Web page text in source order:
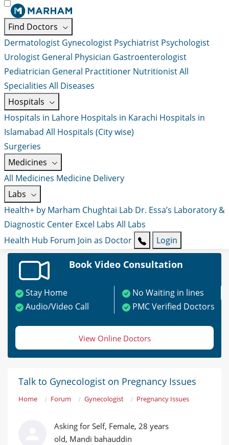
Find Doctors
Dermatologist Gynecologist Psychiatrist Psychologist
Urologist General Physician Gastroenterologist
Pediatrician General Practitioner NutritionistAll
Specialities All Diseases
Hospitals
Hospitals in Lahore Hospitals in Karachi Hospitals in
Islamabad All Hospitals (City wise)
Surgeries
Medicines
All Medicines Medicine Delivery
Labs
Health+ by Marham Chughtai Lab Dr. Essa’s Laboratory &
Diagnostic Center Excel Labs All Labs
Health Hub Forum Join as Doctor Login
Book Video Consultation
Stay Home
No Waiting in lines
Audio/Video Call
PMC Verified Doctors
View Online Doctors
Talk to Gynecologist on Pregnancy Issues
Home Forum Gynecologist Pregnancy Issues
Asking for Self, Female, 28 years
old, Mandi bahauddin